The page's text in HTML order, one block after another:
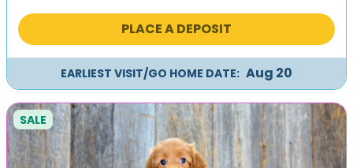
was: is:
PLACE A DEPOSIT
EARLIEST VISIT/GO HOME DATE: Aug 20
SALE